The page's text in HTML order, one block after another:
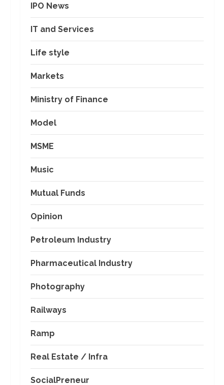
IPO News
IT and Services
Life style
Markets
Ministry of Finance
Model
MSME
Music
Mutual Funds
Opinion
Petroleum Industry
Pharmaceutical Industry
Photography
Railways
Ramp
Real Estate / Infra
SocialPreneur